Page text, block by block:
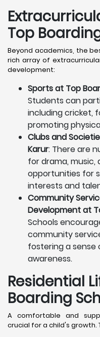
Top
Beyond academics, the
rich array of
development:
Sports at Top
Students can
including cricket,
promoting
Clubs and
Karur: There are
for drama, music,
opportunities for
interests and
Community
Development at
Schools
community
fostering a sense
awareness.
Residential
Boarding
A comfortable and
crucial for a child's growth.